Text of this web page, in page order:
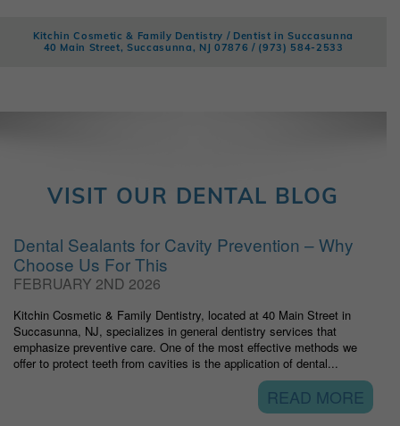
Kitchin Cosmetic & Family Dentistry / Dentist in Succasunna
40 Main Street, Succasunna, NJ 07876 / (973) 584-2533
VISIT OUR DENTAL BLOG
Dental Sealants for Cavity Prevention – Why
Choose Us For This
FEBRUARY 2ND 2026
Kitchin Cosmetic & Family Dentistry, located at 40 Main Street in
Succasunna, NJ, specializes in general dentistry services that
emphasize preventive care. One of the most effective methods we
offer to protect teeth from cavities is the application of dental...
READ MORE